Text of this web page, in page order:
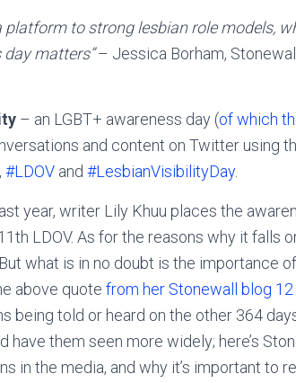
platform to strong lesbian role models,
day matters”– Jessica Borham,
– an LGBT+ awareness day (of which
and content on Twitter using
, #LDOV and #LesbianVisibilityDay.
year, writer Lily Khuu places the
LDOV. As for the reasons why it falls
what is in no doubt is the importance
above quote from her Stonewall blog
being told or heard on the other 364
have them seen more widely; here’s
in the media, and why it’s important to